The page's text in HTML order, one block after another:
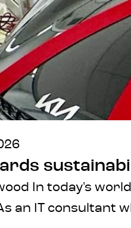
In today's
an IT consultant